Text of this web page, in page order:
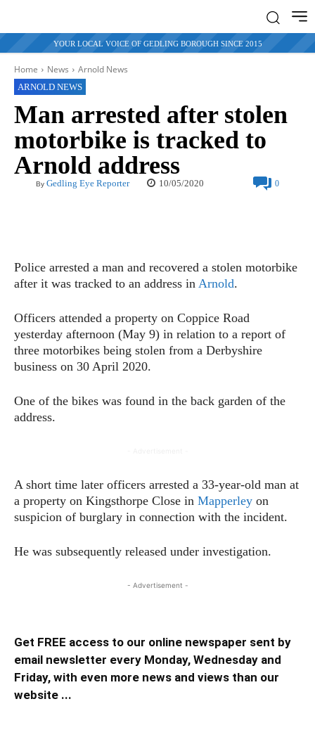
YOUR LOCAL VOICE OF GEDLING BOROUGH SINCE 2015
Home News Arnold News
ARNOLD NEWS
Man arrested after stolen
motorbike is tracked to
Arnold address
By Gedling Eye Reporter 10/05/2020 0
Police arrested a man and recovered a stolen motorbike
after it was tracked to an address in Arnold.
Officers attended a property on Coppice Road
yesterday afternoon (May 9) in relation to a report of
three motorbikes being stolen from a Derbyshire
business on 30 April 2020.
One of the bikes was found in the back garden of the
address.
A short time later officers arrested a 33-year-old man at
a property on Kingsthorpe Close in Mapperley on
suspicion of burglary in connection with the incident.
He was subsequently released under investigation.
- Advertisement -
Get FREE access to our online newspaper sent by
email newsletter every Monday, Wednesday and
Friday, with even more news and views than our
website ...